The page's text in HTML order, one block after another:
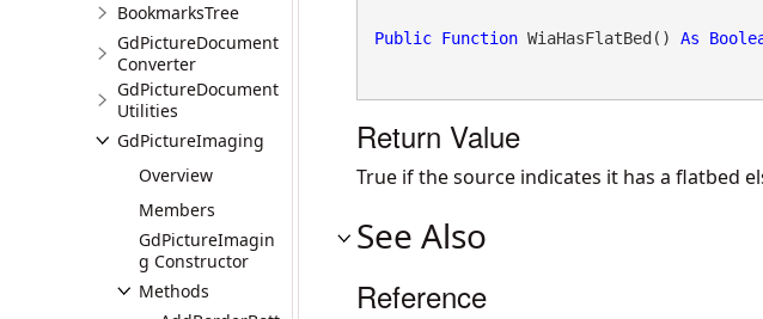
BookmarksTree
GdPictureDocument
Converter
GdPictureDocument
Utilities
GdPictureImaging
Overview
Members
GdPictureImagin
g Constructor
Methods
Public Function WiaHasFlatBed() As
Return Value
True if the source indicates it has a flatbed
See Also
Reference